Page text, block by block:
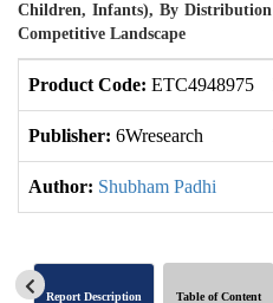
Children, Infants), By
Competitive Landscape
Product Code: ETC4948975
Publisher: 6Wresearch
Author: Shubham Padhi
Report Description Table of Content